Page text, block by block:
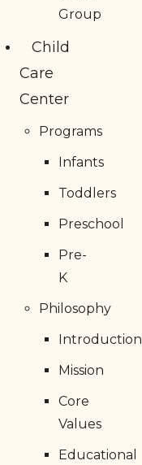
Group
Child
Care
Center
Programs
Infants
Toddlers
Preschool
Pre-
K
Philosophy
Introduction
Mission
Core
Values
Educational